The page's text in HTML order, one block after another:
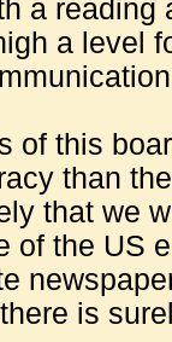
a reading
a level
of this
than
that we
of the US
is